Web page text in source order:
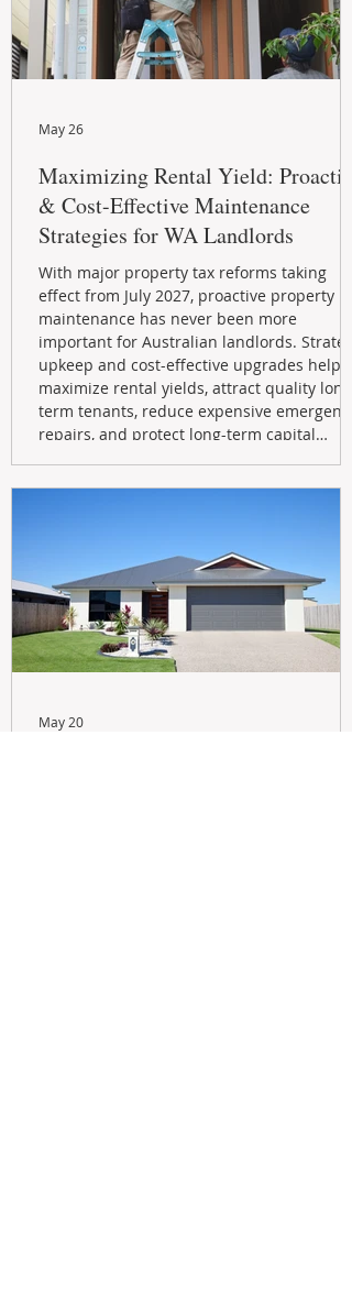
Maximizing Rental Yield: Proactive
& Cost-Effective Maintenance
Strategies for WA Landlords
With major property tax reforms taking
effect from July 2027, proactive property
maintenance has never been more
important for Australian landlords.
upkeep and cost-effective upgrades help
maximize rental yields, attract quality long-
term tenants, reduce expensive emergency
repairs, and protect long-term capital
May 26
May 20